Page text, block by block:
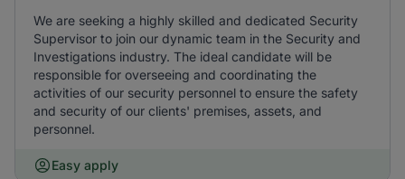
We are seeking a highly skilled and dedicated Security
Supervisor to join our dynamic team in the Security and
Investigations industry. The ideal candidate will be
responsible for overseeing and coordinating the
activities of our security personnel to ensure the safety
and security of our clients' premises, assets, and
personnel.
Easy apply